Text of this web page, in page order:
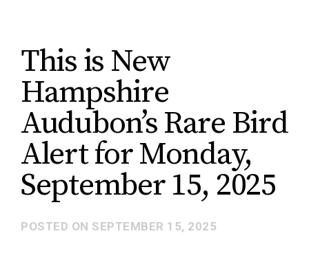
This is New
Hampshire
Audubon’s Rare Bird
Alert for Monday,
September 15, 2025
POSTED ON SEPTEMBER 15, 2025